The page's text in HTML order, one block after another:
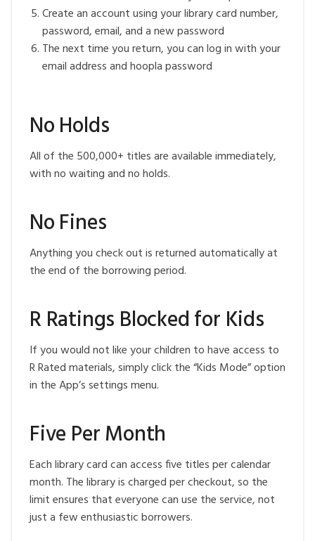
Create an account using your library card number,
password, email, and a new password
The next time you return, you can log in with your
email address and hoopla password
No Holds
All of the 500,000+ titles are available immediately,
with no waiting and no holds.
No Fines
Anything you check out is returned automatically at
the end of the borrowing period.
R Ratings Blocked for Kids
If you would not like your children to have access to
R Rated materials, simply click the “Kids Mode” option
in the App’s settings menu.
Five Per Month
Each library card can access five titles per calendar
month. The library is charged per checkout, so the
limit ensures that everyone can use the service, not
just a few enthusiastic borrowers.